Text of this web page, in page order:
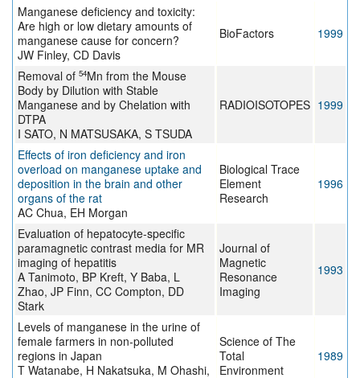
Manganese deficiency and toxicity:
Are high or low dietary amounts of
manganese cause for concern?
JW Finley, CD Davis
BioFactors 1999
Removal of 54Mn from the Mouse
Body by Dilution with Stable
Manganese and by Chelation with
DTPA
I SATO, N MATSUSAKA, S TSUDA
RADIOISOTOPES 1999
Effects of iron deficiency and iron
overload on manganese uptake and
deposition in the brain and other
organs of the rat
AC Chua, EH Morgan
Biological Trace
Element
Research
1996
Evaluation of hepatocyte-specific
paramagnetic contrast media for MR
imaging of hepatitis
A Tanimoto, BP Kreft, Y Baba, L
Zhao, JP Finn, CC Compton, DD
Stark
Journal of
Magnetic
Resonance
Imaging
1993
Levels of manganese in the urine of
female farmers in non-polluted
regions in Japan
T Watanabe, H Nakatsuka, M Ohashi,
Science of The
Total
Environment
1989